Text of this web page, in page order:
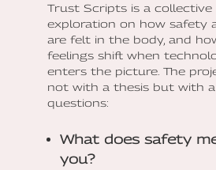
Trust Scripts is a collective
exploration on how safety
are felt in the body, and
feelings shift when
enters the picture. The
not with a thesis but with
questions:
What does safety
you?